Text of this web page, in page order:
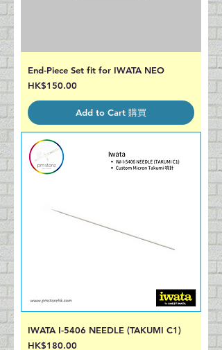
End-Piece Set fit for IWATA NEO
Price
HK$150.00
Add to Cart 購買
IWATA I-5406 NEEDLE (TAKUMI C1)
Price
HK$180.00